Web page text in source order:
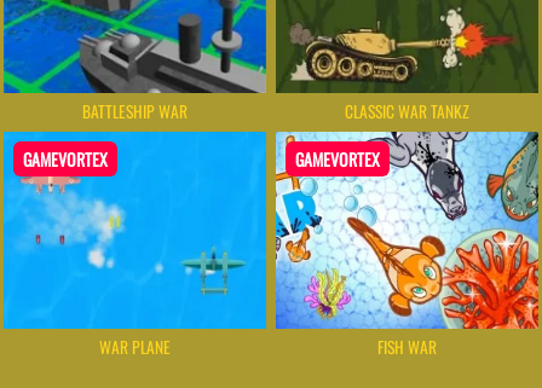
BATTLESHIP WAR CLASSIC WAR TANKZ
GAMEVORTEX
WAR PLANE
GAMEVORTEX
FISH WAR